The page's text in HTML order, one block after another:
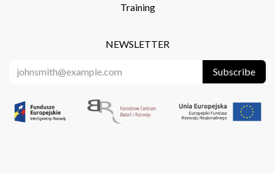
NEWSLETTER
Subscribe
Training​